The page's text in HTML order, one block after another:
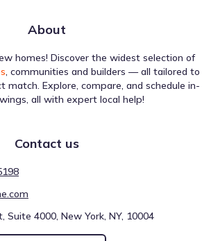
About
homes! Discover the widest selection of
, communities and builders — all tailored to
match. Explore, compare, and schedule in-
all with expert local help!
Contact us
Suite 4000, New York, NY, 10004